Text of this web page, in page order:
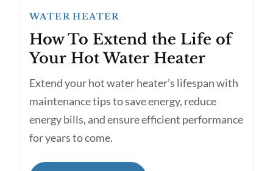
WATER HEATER
How To Extend the Life of
Your Hot Water Heater
Extend your hot water heater’s lifespan with
maintenance tips to save energy, reduce
energy bills, and ensure efficient performance
for years to come.